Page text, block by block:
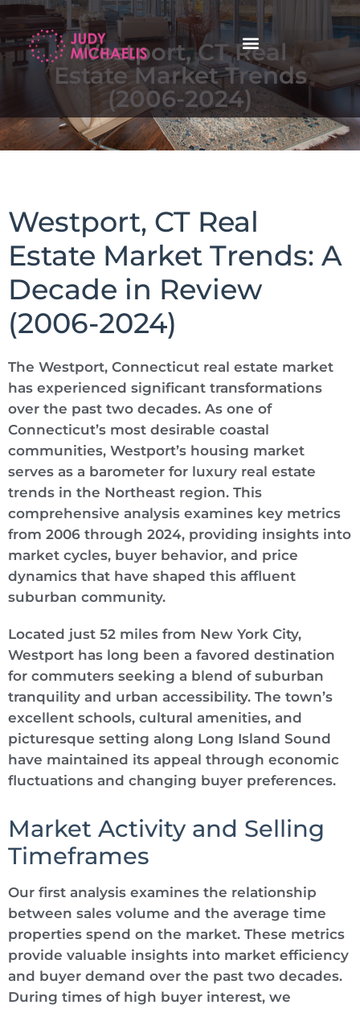
Westport, CT Real
Estate Market Trends
(2006-2024)
Westport, CT Real
Estate Market Trends: A
Decade in Review
(2006-2024)
The Westport, Connecticut real estate market
has experienced significant transformations
over the past two decades. As one of
Connecticut’s most desirable coastal
communities, Westport’s housing market
serves as a barometer for luxury real estate
trends in the Northeast region. This
comprehensive analysis examines key metrics
from 2006 through 2024, providing insights into
market cycles, buyer behavior, and price
dynamics that have shaped this affluent
suburban community.
Located just 52 miles from New York City,
Westport has long been a favored destination
for commuters seeking a blend of suburban
tranquility and urban accessibility. The town’s
excellent schools, cultural amenities, and
picturesque setting along Long Island Sound
have maintained its appeal through economic
fluctuations and changing buyer preferences.
Market Activity and Selling
Timeframes
Our first analysis examines the relationship
between sales volume and the average time
properties spend on the market. These metrics
provide valuable insights into market efficiency
and buyer demand over the past two decades.
During times of high buyer interest, we